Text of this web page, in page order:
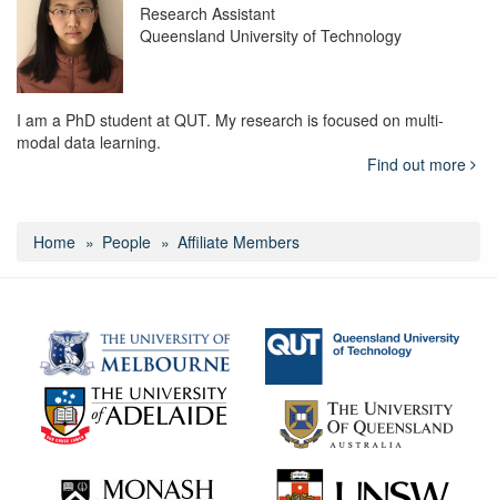
Research Assistant
Queensland University of Technology
I am a PhD student at QUT. My research is focused on multi-
modal data learning.
Find out more
Home People Affiliate Members